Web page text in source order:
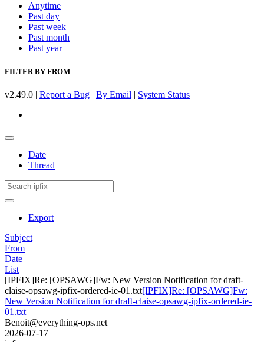
Anytime
Past day
Past week
Past month
Past year
FILTER BY FROM
v2.49.0 | Report a Bug | By Email | System Status
Date
Thread
Export
Subject
From
Date
List
[IPFIX]Re: [OPSAWG]Fw: New Version Notification for draft-
claise-opsawg-ipfix-ordered-ie-01.txt[IPFIX]Re: [OPSAWG]Fw:
New Version Notification for draft-claise-opsawg-ipfix-ordered-ie-
01.txt
Benoit@everything-ops.net
2026-07-17